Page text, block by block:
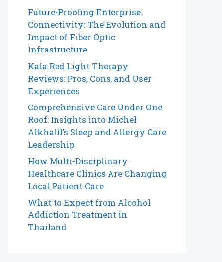
Future-Proofing Enterprise
Connectivity: The Evolution and
Impact of Fiber Optic
Infrastructure
Kala Red Light Therapy
Reviews: Pros, Cons, and User
Experiences
Comprehensive Care Under One
Roof: Insights into Michel
Alkhalil’s Sleep and Allergy Care
Leadership
How Multi-Disciplinary
Healthcare Clinics Are Changing
Local Patient Care
What to Expect from Alcohol
Addiction Treatment in
Thailand